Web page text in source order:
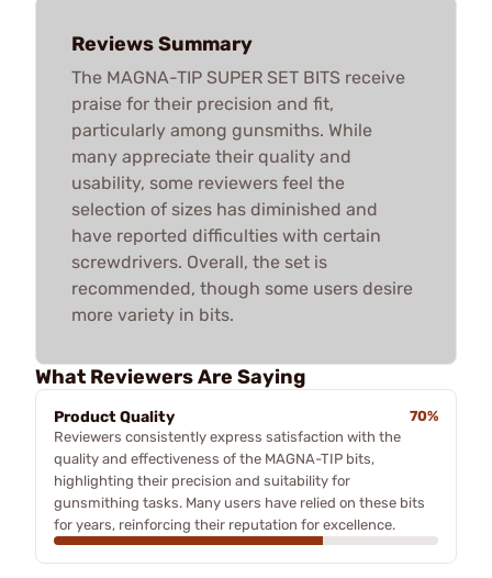
Reviews Summary
The MAGNA-TIP SUPER SET BITS receive
praise for their precision and fit,
particularly among gunsmiths. While
many appreciate their quality and
usability, some reviewers feel the
selection of sizes has diminished and
have reported difficulties with certain
screwdrivers. Overall, the set is
recommended, though some users desire
more variety in bits.
What Reviewers Are Saying
Product Quality
70%
Reviewers consistently express satisfaction with the
quality and effectiveness of the MAGNA-TIP bits,
highlighting their precision and suitability for
gunsmithing tasks. Many users have relied on these bits
for years, reinforcing their reputation for excellence.